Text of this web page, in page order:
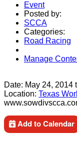
Event
Posted by:
SCCA
Categories:
Road Racing
Manage
Date: May 24, 2014
Location: Texas
Add to Calendar